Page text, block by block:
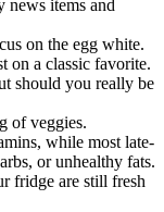
news items and
on the egg white.
on a classic favorite.
should you really be
of veggies.
while most late-
or unhealthy fats.
fridge are still fresh